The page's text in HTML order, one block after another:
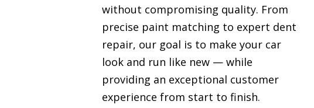
without compromising quality. From
precise paint matching to expert dent
repair, our goal is to make your car
look and run like new — while
providing an exceptional customer
experience from start to finish.